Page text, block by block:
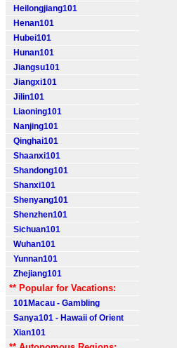
Heilongjiang101
Henan101
Hubei101
Hunan101
Jiangsu101
Jiangxi101
Jilin101
Liaoning101
Nanjing101
Qinghai101
Shaanxi101
Shandong101
Shanxi101
Shenyang101
Shenzhen101
Sichuan101
Wuhan101
Yunnan101
Zhejiang101
** Popular for Vacations:
101Macau - Gambling
Sanya101 - Hawaii of Orient
Xian101